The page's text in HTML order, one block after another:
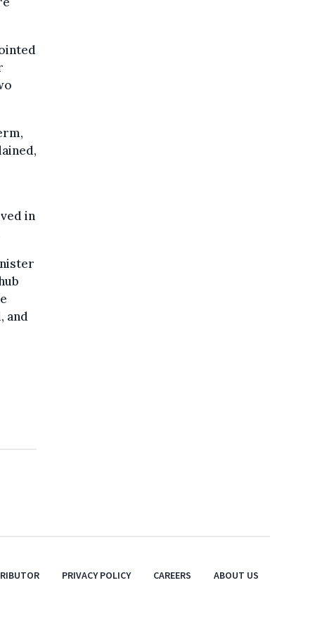
in
and
PRIVACY POLICY CAREERS ABOUT US